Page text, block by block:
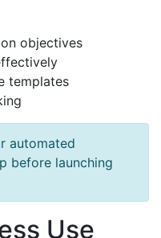
objectives
templates
automated
before launching
Use